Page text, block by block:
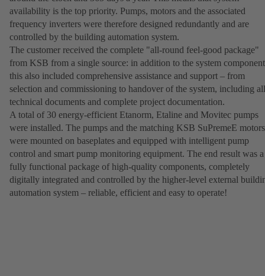
availability is the top priority. Pumps, motors and the associated
frequency inverters were therefore designed redundantly and are
controlled by the building automation system.
The customer received the complete "all-round feel-good package"
from KSB from a single source: in addition to the system
this also included comprehensive assistance and support – from
selection and commissioning to handover of the system, including all
technical documents and complete project documentation.
A total of 30 energy-efficient Etanorm, Etaline and Movitec pumps
were installed. The pumps and the matching KSB SuPremeE motors
were mounted on baseplates and equipped with intelligent pump
control and smart pump monitoring equipment. The end result was a
fully functional package of high-quality components, completely
digitally integrated and controlled by the higher-level external
automation system – reliable, efficient and easy to operate!